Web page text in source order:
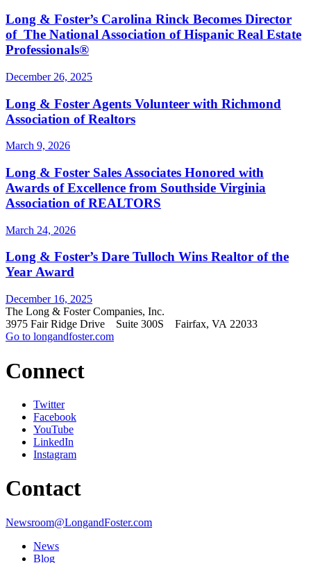
Long & Foster’s Carolina Rinck Becomes Director
of The National Association of Hispanic Real Estate
Professionals®
December 26, 2025
Long & Foster Agents Volunteer with Richmond
Association of Realtors
March 9, 2026
Long & Foster Sales Associates Honored with
Awards of Excellence from Southside Virginia
Association of REALTORS
March 24, 2026
Long & Foster’s Dare Tulloch Wins Realtor of the
Year Award
December 16, 2025
The Long & Foster Companies, Inc.
3975 Fair Ridge Drive Suite 300S Fairfax, VA 22033
Go to longandfoster.com
Connect
Twitter
Facebook
YouTube
LinkedIn
Instagram
Contact
Newsroom@LongandFoster.com
News
Blog